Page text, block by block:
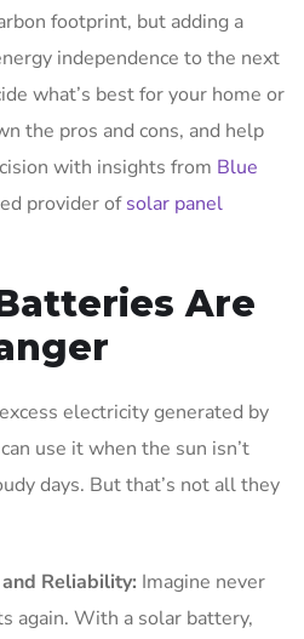
footprint, but adding a
independence to the next
what’s best for your home or
the pros and cons, and help
with insights from Blue
provider ofsolar panel
Are
electricity generated by
use it when the sun isn’t
days. But that’s not all they
Reliability: Imagine never
again. With a solar battery,